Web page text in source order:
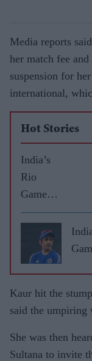
Media reports
her match fee
suspension for
international,
Hot Stories
India’s
Rio
Games
highs
and lows
Kaur hit the
said the umpiring
She was then
Sultana to invite